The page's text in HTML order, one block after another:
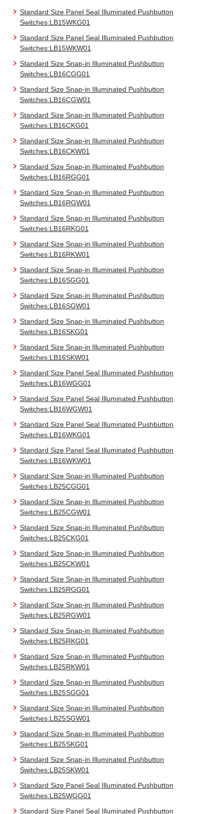
Standard Size Panel Seal Illuminated Pushbutton
Switches:LB15WKG01
Standard Size Panel Seal Illuminated Pushbutton
Switches:LB15WKW01
Standard Size Snap-in Illuminated Pushbutton
Switches:LB16CGG01
Standard Size Snap-in Illuminated Pushbutton
Switches:LB16CGW01
Standard Size Snap-in Illuminated Pushbutton
Switches:LB16CKG01
Standard Size Snap-in Illuminated Pushbutton
Switches:LB16CKW01
Standard Size Snap-in Illuminated Pushbutton
Switches:LB16RGG01
Standard Size Snap-in Illuminated Pushbutton
Switches:LB16RGW01
Standard Size Snap-in Illuminated Pushbutton
Switches:LB16RKG01
Standard Size Snap-in Illuminated Pushbutton
Switches:LB16RKW01
Standard Size Snap-in Illuminated Pushbutton
Switches:LB16SGG01
Standard Size Snap-in Illuminated Pushbutton
Switches:LB16SGW01
Standard Size Snap-in Illuminated Pushbutton
Switches:LB16SKG01
Standard Size Snap-in Illuminated Pushbutton
Switches:LB16SKW01
Standard Size Panel Seal Illuminated Pushbutton
Switches:LB16WGG01
Standard Size Panel Seal Illuminated Pushbutton
Switches:LB16WGW01
Standard Size Panel Seal Illuminated Pushbutton
Switches:LB16WKG01
Standard Size Panel Seal Illuminated Pushbutton
Switches:LB16WKW01
Standard Size Snap-in Illuminated Pushbutton
Switches:LB25CGG01
Standard Size Snap-in Illuminated Pushbutton
Switches:LB25CGW01
Standard Size Snap-in Illuminated Pushbutton
Switches:LB25CKG01
Standard Size Snap-in Illuminated Pushbutton
Switches:LB25CKW01
Standard Size Snap-in Illuminated Pushbutton
Switches:LB25RGG01
Standard Size Snap-in Illuminated Pushbutton
Switches:LB25RGW01
Standard Size Snap-in Illuminated Pushbutton
Switches:LB25RKG01
Standard Size Snap-in Illuminated Pushbutton
Switches:LB25RKW01
Standard Size Snap-in Illuminated Pushbutton
Switches:LB25SGG01
Standard Size Snap-in Illuminated Pushbutton
Switches:LB25SGW01
Standard Size Snap-in Illuminated Pushbutton
Switches:LB25SKG01
Standard Size Snap-in Illuminated Pushbutton
Switches:LB25SKW01
Standard Size Panel Seal Illuminated Pushbutton
Switches:LB25WGG01
Standard Size Panel Seal Illuminated Pushbutton